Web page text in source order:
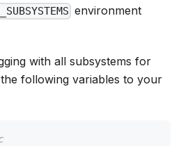
environment
with all subsystems for
following variables to your